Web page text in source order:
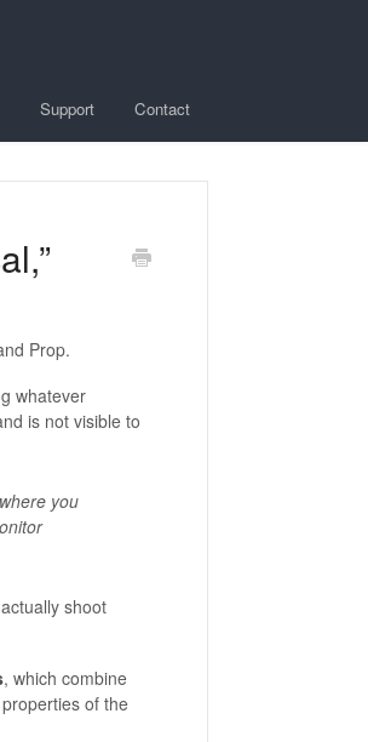
Support Contact
Prop.
whatever
is not visible to
you
shoot
, which combine
of the